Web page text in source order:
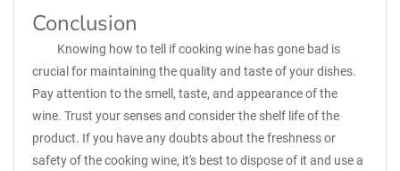
Conclusion
Knowing how to tell if cooking wine has gone bad is
crucial for maintaining the quality and taste of your dishes.
Pay attention to the smell, taste, and appearance of the
wine. Trust your senses and consider the shelf life of the
product. If you have any doubts about the freshness or
safety of the cooking wine, it's best to dispose of it and use a